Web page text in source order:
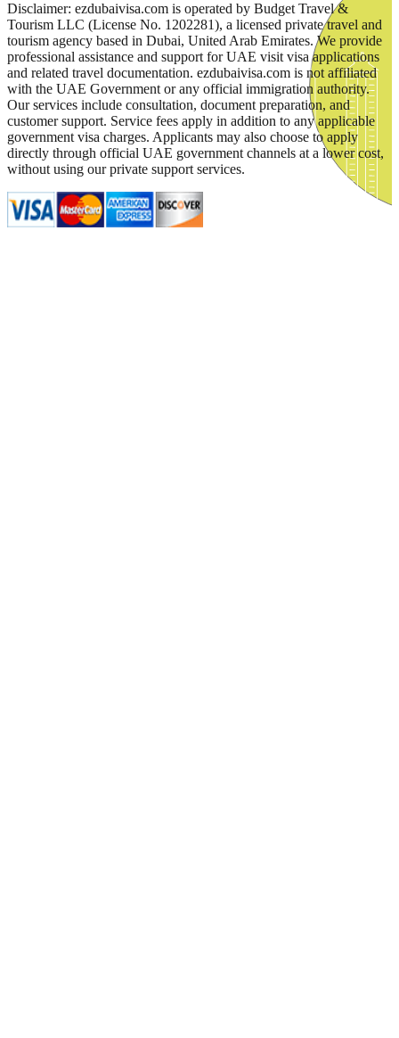
Disclaimer: ezdubaivisa.com is operated by Budget Travel &
Tourism LLC (License No. 1202281), a licensed private travel and
tourism agency based in Dubai, United Arab Emirates. We provide
professional assistance and support for UAE visit visa applications
and related travel documentation. ezdubaivisa.com is not affiliated
with the UAE Government or any official immigration authority.
Our services include consultation, document preparation, and
customer support. Service fees apply in addition to any applicable
government visa charges. Applicants may also choose to apply
directly through official UAE government channels at a lower cost,
without using our private support services.